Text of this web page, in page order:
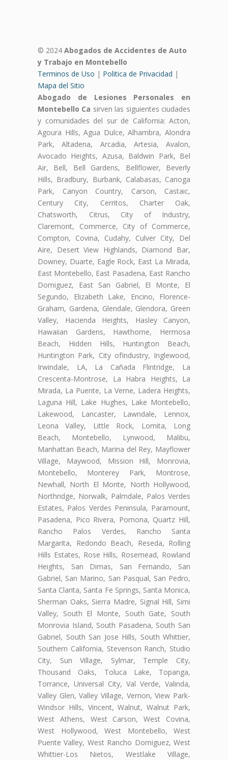
© 2024 Abogados de Accidentes de Auto
y Trabajo en Montebello
Terminos de Uso | Politica de Privacidad |
Mapa del Sitio
Abogado de Lesiones Personales en
Montebello Ca sirven las siguientes ciudades
y comunidades del sur de California: Acton,
Agoura Hills, Agua Dulce, Alhambra, Alondra
Park, Altadena, Arcadia, Artesia, Avalon,
Avocado Heights, Azusa, Baldwin Park, Bel
Air, Bell, Bell Gardens, Bellflower, Beverly
Hills, Bradbury, Burbank, Calabasas, Canoga
Park, Canyon Country, Carson, Castaic,
Century City, Cerritos, Charter Oak,
Chatsworth, Citrus, City of Industry,
Claremont, Commerce, City of Commerce,
Compton, Covina, Cudahy, Culver City, Del
Aire, Desert View Highlands, Diamond Bar,
Downey, Duarte, Eagle Rock, East La Mirada,
East Montebello, East Pasadena, East Rancho
Domiguez, East San Gabriel, El Monte, El
Segundo, Elizabeth Lake, Encino, Florence-
Graham, Gardena, Glendale, Glendora, Green
Valley, Hacienda Heights, Hasley Canyon,
Hawaiian Gardens, Hawthorne, Hermosa
Beach, Hidden Hills, Huntington Beach,
Huntington Park, City ofIndustry, Inglewood,
Irwindale, LA, La Cañada Flintridge, La
Crescenta-Montrose, La Habra Heights, La
Mirada, La Puente, La Verne, Ladera Heights,
Laguna Hill, Lake Hughes, Lake Montebello,
Lakewood, Lancaster, Lawndale, Lennox,
Leona Valley, Little Rock, Lomita, Long
Beach, Montebello, Lynwood, Malibu,
Manhattan Beach, Marina del Rey, Mayflower
Village, Maywood, Mission Hill, Monrovia,
Montebello, Monterey Park, Montrose,
Newhall, North El Monte, North Hollywood,
Northridge, Norwalk, Palmdale, Palos Verdes
Estates, Palos Verdes Peninsula, Paramount,
Pasadena, Pico Rivera, Pomona, Quartz Hill,
Rancho Palos Verdes, Rancho Santa
Margarita, Redondo Beach, Reseda, Rolling
Hills Estates, Rose Hills, Rosemead, Rowland
Heights, San Dimas, San Fernando, San
Gabriel, San Marino, San Pasqual, San Pedro,
Santa Clarita, Santa Fe Springs, Santa Monica,
Sherman Oaks, Sierra Madre, Signal Hill, Simi
Valley, South El Monte, South Gate, South
Monrovia Island, South Pasadena, South San
Gabriel, South San Jose Hills, South Whittier,
Southern California, Stevenson Ranch, Studio
City, Sun Village, Sylmar, Temple City,
Thousand Oaks, Toluca Lake, Topanga,
Torrance, Universal City, Val Verde, Valinda,
Valley Glen, Valley Village, Vernon, View Park-
Windsor Hills, Vincent, Walnut, Walnut Park,
West Athens, West Carson, West Covina,
West Hollywood, West Montebello, West
Puente Valley, West Rancho Domiguez, West
Whittier-Los Nietos, Westlake Village,